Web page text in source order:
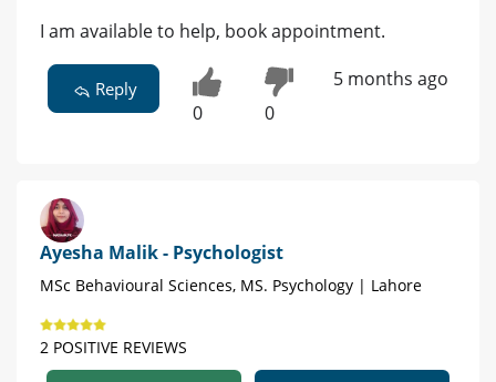
I am available to help, book appointment.
Reply
0 0
5 months ago
Ayesha Malik - Psychologist
MSc Behavioural Sciences, MS. Psychology | Lahore
2 POSITIVE REVIEWS